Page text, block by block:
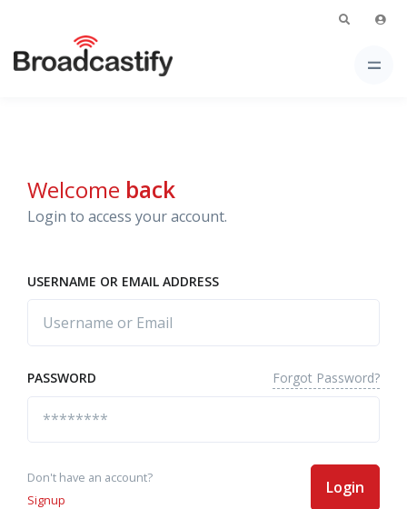
Welcome back
Login to access your account.
USERNAME OR EMAIL ADDRESS
PASSWORD Forgot Password?
Don't have an account?
Signup
Login